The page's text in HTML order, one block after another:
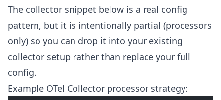
The collector snippet below is a real config
pattern, but it is intentionally partial (processors
only) so you can drop it into your existing
collector setup rather than replace your full
config.
Example OTel Collector processor strategy: